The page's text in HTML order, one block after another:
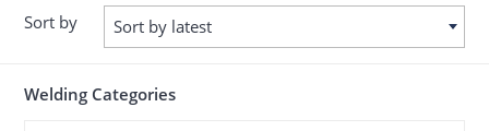
Sort by Sort by latest
Welding Categories